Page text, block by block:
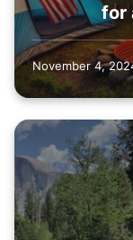
for
November 4,